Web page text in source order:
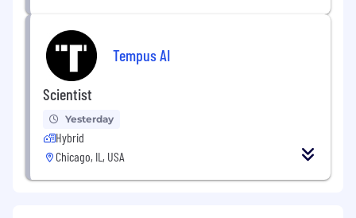
Tempus AI
Scientist
Yesterday
Hybrid
Chicago, IL, USA